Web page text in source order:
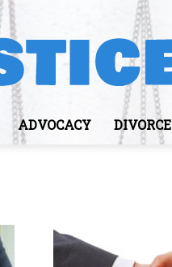
ADVOCACY DIVORCE